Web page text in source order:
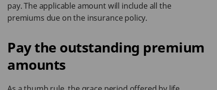
pay. The applicable amount will include all the
premiums due on the insurance policy.
Pay the outstanding premium
amounts